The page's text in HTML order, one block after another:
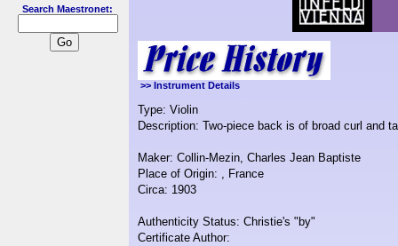
Search Maestronet:
>> Instrument Details
Type: Violin
Description: Two-piece back is of broad curl and
Maker: Collin-Mezin, Charles Jean Baptiste
Place of Origin: , France
Circa: 1903
Authenticity Status: Christie's "by"
Certificate Author: